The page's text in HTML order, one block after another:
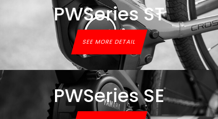
PWSeries ST
SEE MORE DETAIL
PWSeries SE